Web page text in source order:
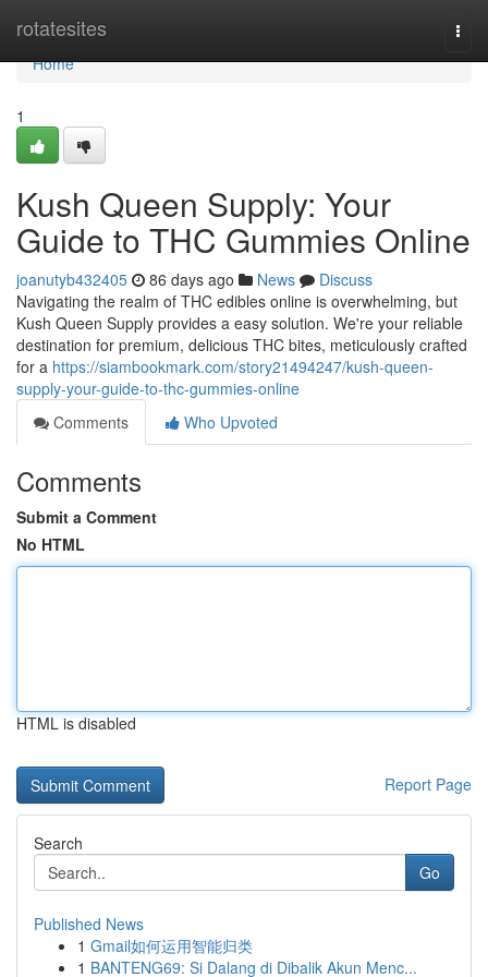
rotatesites
Home
Home
1
Kush Queen Supply: Your
Guide to THC Gummies Online
joanutyb432405 86 days ago News
Discuss
Navigating the realm of THC edibles online is overwhelming, but
Kush Queen Supply provides a easy solution. We're your reliable
destination for premium, delicious THC bites, meticulously crafted
for a https://siambookmark.com/story21494247/kush-queen-
supply-your-guide-to-thc-gummies-online
Comments
Who Upvoted
Comments
Submit a Comment
No HTML
HTML is disabled
Report Page
Search
Go
Published News
1 Gmail如何运用智能归类
1 BANTENG69: Si Dalang di Dibalik Akun Menc...